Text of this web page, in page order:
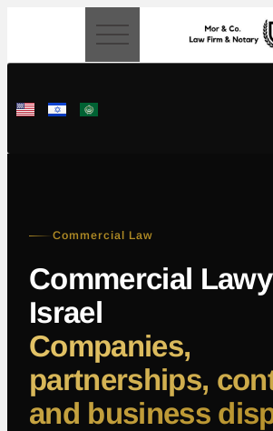
Commercial Law
Commercial
Israel
Companies,
partnerships,
and business